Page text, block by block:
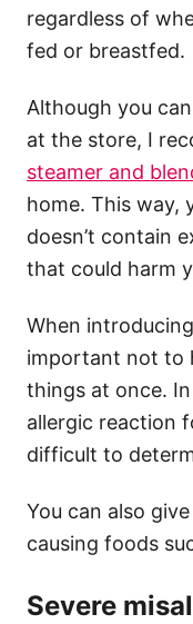
regardless of
fed or breastfed.
Although you
at the store, I
steamer and
home. This way,
doesn’t contain
that could harm
When
important not to
things at once.
allergic reaction
difficult to
You can also
causing foods
Severe